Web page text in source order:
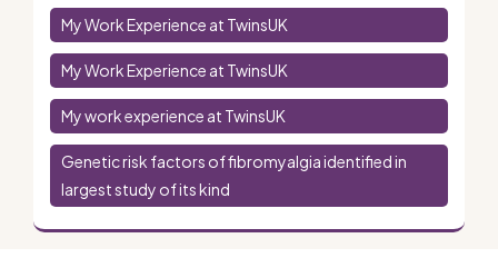
My Work Experience at TwinsUK
My Work Experience at TwinsUK
My work experience at TwinsUK
Genetic risk factors of fibromyalgia identified in
largest study of its kind